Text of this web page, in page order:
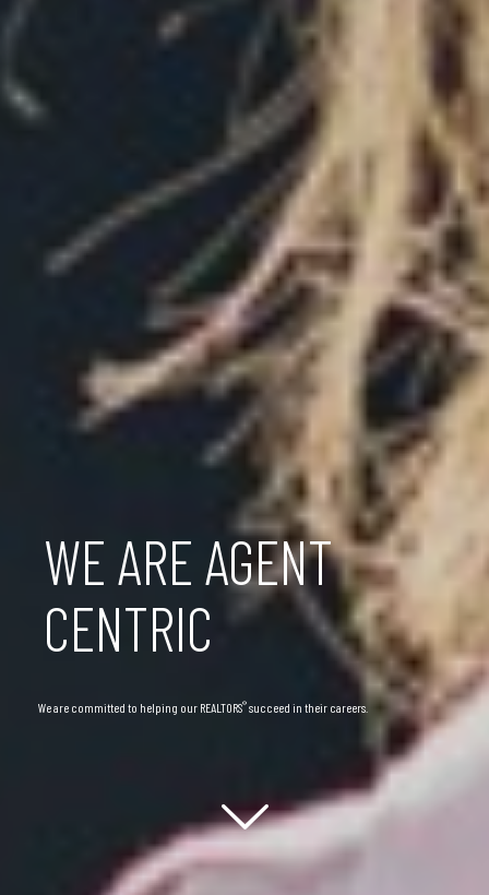
WE ARE AGENT
CENTRIC
We are committed to helping our REALTORS®succeed in their careers.